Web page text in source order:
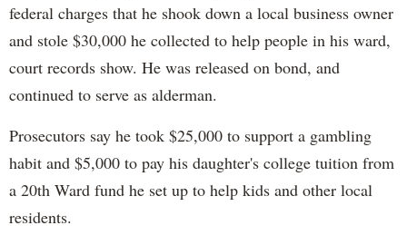
federal charges that he shook down a local business owner
and stole $30,000 he collected to help people in his ward,
court records show. He was released on bond, and
continued to serve as alderman.
Prosecutors say he took $25,000 to support a gambling
habit and $5,000 to pay his daughter's college tuition from
a 20th Ward fund he set up to help kids and other local
residents.